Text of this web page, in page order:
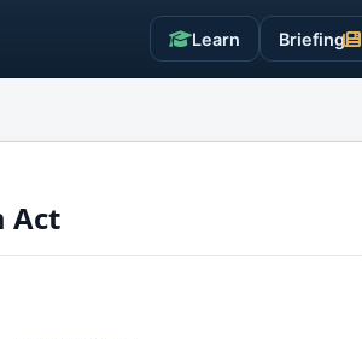
Learn Briefing
Act